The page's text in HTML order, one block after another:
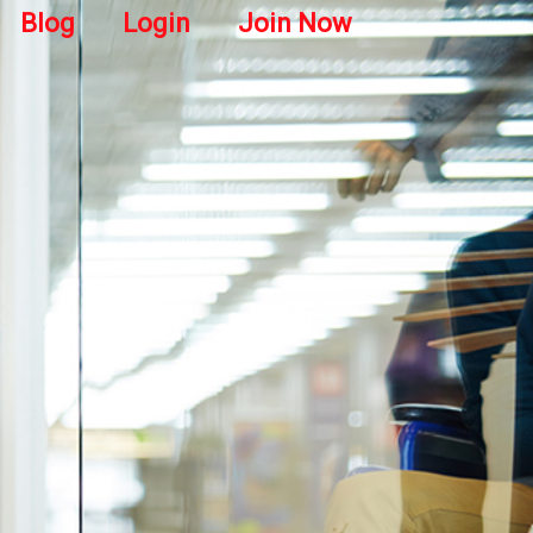
Blog Login Join Now